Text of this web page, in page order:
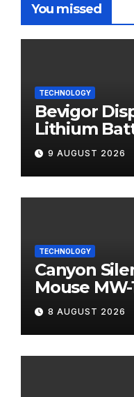
You missed
TECHNOLOGY
Bevigor
Lithium
9 AUGUST 2026
TECHNOLOGY
Canyon
Mouse
8 AUGUST 2026